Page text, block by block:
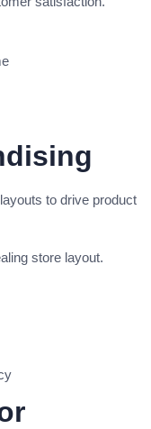
to drive product
store layout.